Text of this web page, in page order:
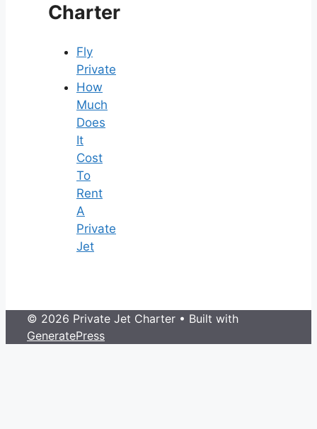
Charter
Fly
Private
How
Much
Does
It
Cost
To
Rent
A
Private
Jet
© 2026 Private Jet Charter • Built with
GeneratePress